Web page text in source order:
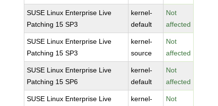
SUSE Linux Enterprise Live
Patching 15 SP3
kernel-
default
Not
affected
SUSE Linux Enterprise Live
Patching 15 SP3
kernel-
source
Not
affected
SUSE Linux Enterprise Live
Patching 15 SP6
kernel-
default
Not
affected
SUSE Linux Enterprise Live
kernel-
Not